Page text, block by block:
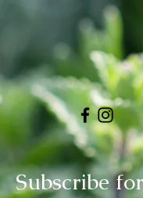
Subscribe